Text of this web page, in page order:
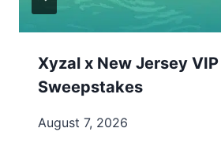
Xyzal x New Jersey
Sweepstakes
August 7, 2026